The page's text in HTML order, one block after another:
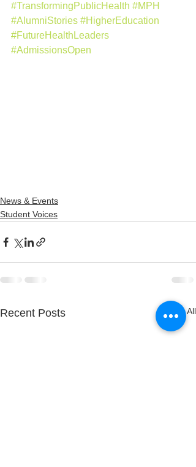
#TransformingPublicHealth #MPH
#AlumniStories #HigherEducation
#FutureHealthLeaders
#AdmissionsOpen
News & Events
Student Voices
Recent Posts See All